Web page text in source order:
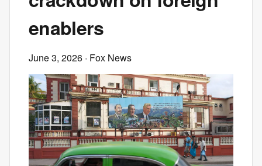
enablers
June 3, 2026 · Fox News